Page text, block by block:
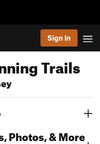
Sign In
Trails
Photos, & More